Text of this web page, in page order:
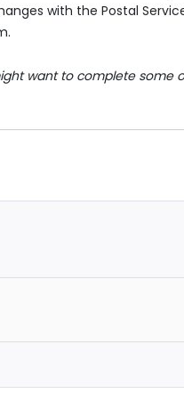
with the Postal
want to complete some